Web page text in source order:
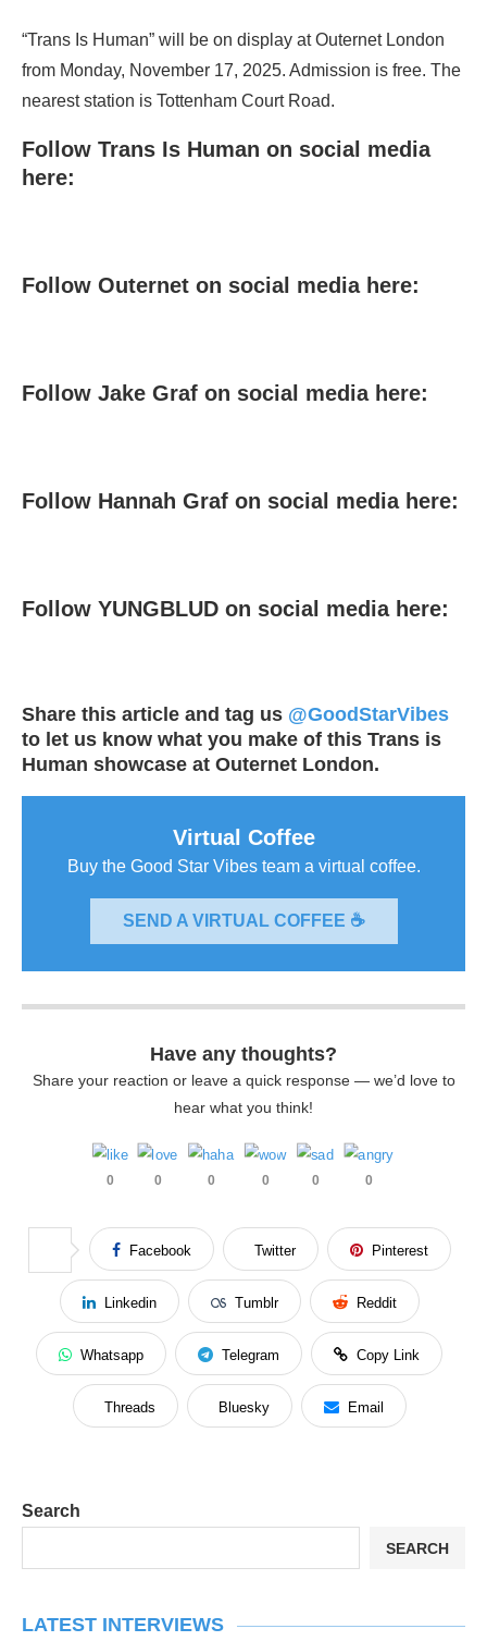
“Trans Is Human” will be on display at Outernet London
from Monday, November 17, 2025. Admission is free. The
nearest station is Tottenham Court Road.
Follow Trans Is Human on social media
here:
Follow Outernet on social media here:
Follow Jake Graf on social media here:
Follow Hannah Graf on social media here:
Follow YUNGBLUD on social media here:
Share this article and tag us @GoodStarVibes
to let us know what you make of this Trans is
Human showcase at Outernet London.
Virtual Coffee
Buy the Good Star Vibes team a virtual coffee.
SEND A VIRTUAL COFFEE ☕
Have any thoughts?
Share your reaction or leave a quick response — we’d love to
hear what you think!
0 0 0 0 0 0
Facebook Twitter Pinterest
Linkedin Tumblr Reddit
Whatsapp Telegram Copy Link
Threads Bluesky Email
Search
SEARCH
LATEST INTERVIEWS